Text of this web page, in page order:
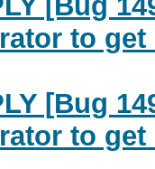
to
[Bug
to